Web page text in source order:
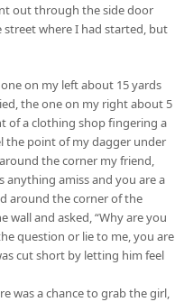
out through the side door
where I had started, but
on my left about 15 yards
the one on my right about 5
of a clothing shop fingering a
the point of my dagger under
the corner my friend,
anything amiss and you are a
around the corner of the
and asked, “Why are you
question or lie to me, you are
cut short by letting him feel
was a chance to grab the girl,